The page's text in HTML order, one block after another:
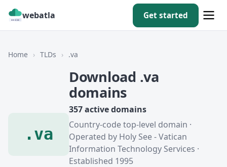
webatla Get started
Home › TLDs › .va
.va
Download .va
domains
357 active domains
Country-code top-level domain ·
Operated by Holy See - Vatican
Information Technology Services ·
Established 1995